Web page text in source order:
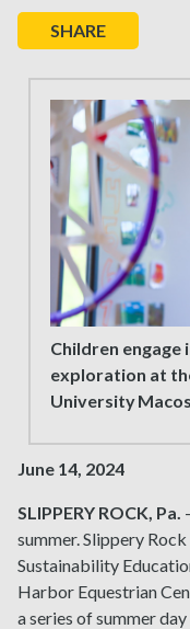
SHARE
Children engage
exploration at
University
June 14, 2024
SLIPPERY ROCK, Pa.
summer. Slippery
Sustainability
Harbor Equestrian
a series of summer